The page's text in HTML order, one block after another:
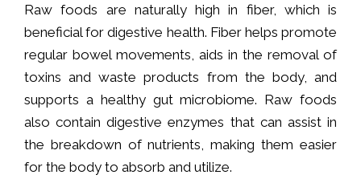
Raw foods are naturally high in fiber, which is
beneficial for digestive health. Fiber helps promote
regular bowel movements, aids in the removal of
toxins and waste products from the body, and
supports a healthy gut microbiome. Raw foods
also contain digestive enzymes that can assist in
the breakdown of nutrients, making them easier
for the body to absorb and utilize.